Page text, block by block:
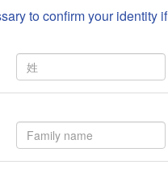
to confirm your identity